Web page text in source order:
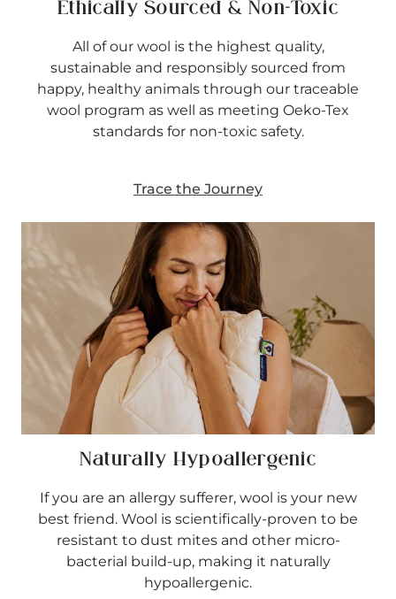
Ethically Sourced & Non-Toxic
All of our wool is the highest quality,
sustainable and responsibly sourced from
happy, healthy animals through our traceable
wool program as well as meeting Oeko-Tex
standards for non-toxic safety.
Trace the Journey
Naturally Hypoallergenic
If you are an allergy sufferer, wool is your new
best friend. Wool is scientifically-proven to be
resistant to dust mites and other micro-
bacterial build-up, making it naturally
hypoallergenic.